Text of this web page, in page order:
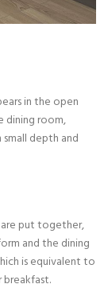
in the open
dining room,
depth and
are put together,
and the dining
is equivalent to